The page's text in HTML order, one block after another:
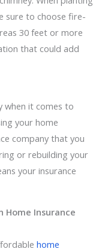
sure to choose fire-
30 feet or more
that could add
when it comes to
your home
company that you
or rebuilding your
your insurance
Home Insurance
home